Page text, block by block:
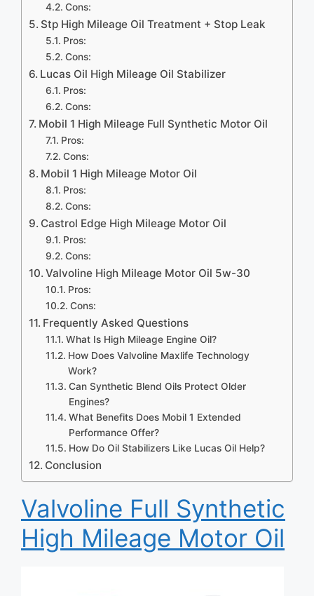
Cons:
Stp High Mileage Oil Treatment + Stop Leak
Pros:
Cons:
Lucas Oil High Mileage Oil Stabilizer
Pros:
Cons:
Mobil 1 High Mileage Full Synthetic Motor Oil
Pros:
Cons:
Mobil 1 High Mileage Motor Oil
Pros:
Cons:
Castrol Edge High Mileage Motor Oil
Pros:
Cons:
Valvoline High Mileage Motor Oil 5w-30
Pros:
Cons:
Frequently Asked Questions
What Is High Mileage Engine Oil?
How Does Valvoline Maxlife Technology
Work?
Can Synthetic Blend Oils Protect Older
Engines?
What Benefits Does Mobil 1 Extended
Performance Offer?
How Do Oil Stabilizers Like Lucas Oil Help?
Conclusion
Valvoline Full Synthetic
High Mileage Motor Oil